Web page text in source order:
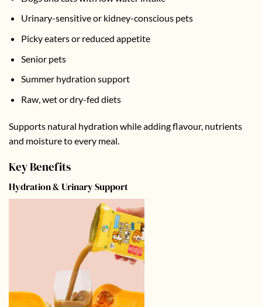
Urinary-sensitive or kidney-conscious pets
Picky eaters or reduced appetite
Senior pets
Summer hydration support
Raw, wet or dry-fed diets
Supports natural hydration while adding flavour, nutrients
and moisture to every meal.
Key Benefits
Hydration & Urinary Support